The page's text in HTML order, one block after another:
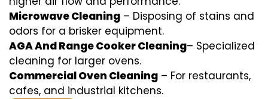
Microwave Cleaning – Disposing of stains and
odors for a brisker equipment.
AGA And Range Cooker Cleaning– Specialized
cleaning for larger ovens.
Commercial Oven Cleaning – For restaurants,
cafes, and industrial kitchens.